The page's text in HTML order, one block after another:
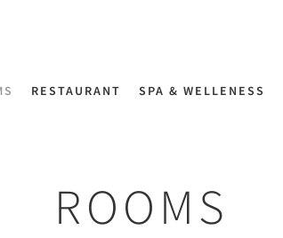
RESTAURANT SPA & WELLENESS
ROOMS